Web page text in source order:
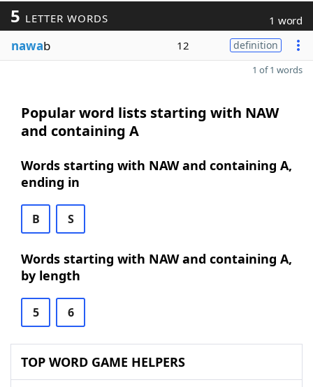
5 LETTER WORDS 1 word
nawab 12 definition
1 of 1 words
Popular word lists starting with NAW
and containing A
Words starting with NAW and containing A,
ending in
B S
Words starting with NAW and containing A,
by length
5 6
TOP WORD GAME HELPERS